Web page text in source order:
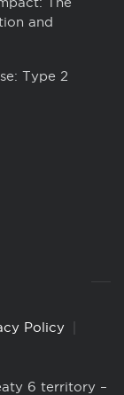
and
Type 2
Policy
6 territory –